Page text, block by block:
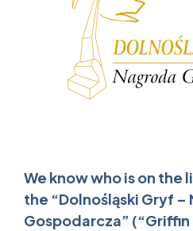
We know who is on the
the “Dolnośląski Gryf –
Gospodarcza”